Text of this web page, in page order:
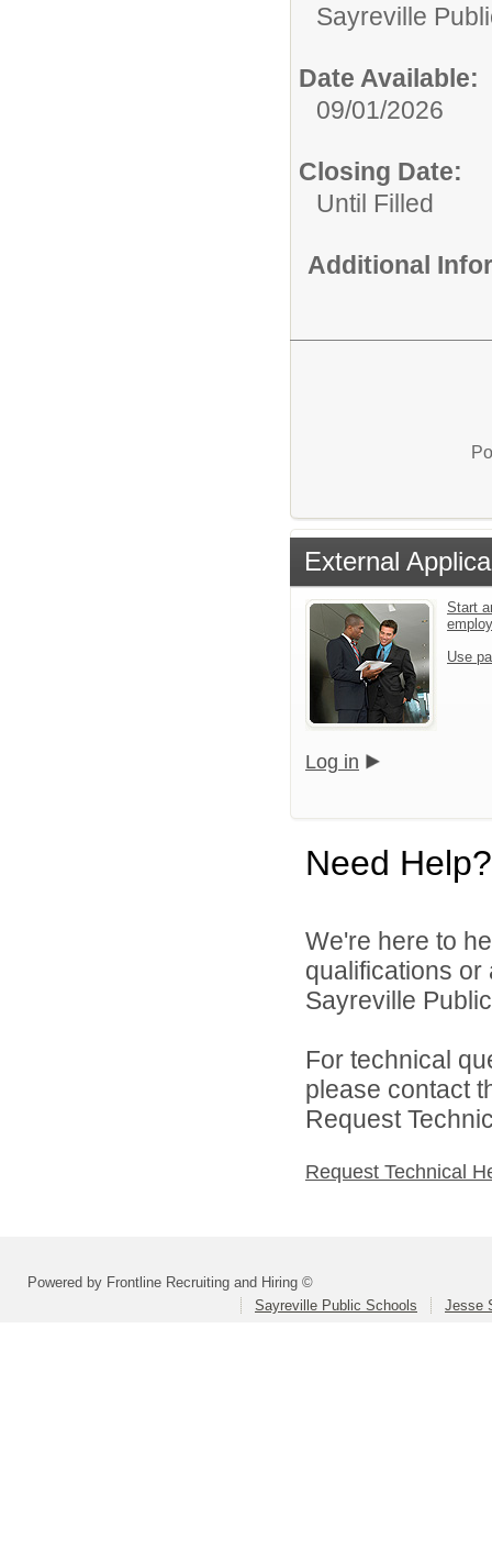
Sayreville
Date Available:
09/01/2026
Closing Date:
Until Filled
Additional
External
Start
Use
Log in
Need Help?
We're here to
qualifications
Sayreville
For technical
please contact
Request
Request Technical
Powered by Frontline Recruiting and Hiring ©
Sayreville Public Schools
Jesse